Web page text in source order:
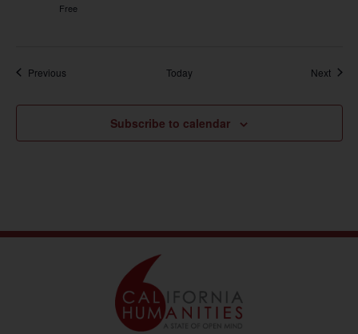
Free
PreviousEvents Today Next
Subscribe to calendar